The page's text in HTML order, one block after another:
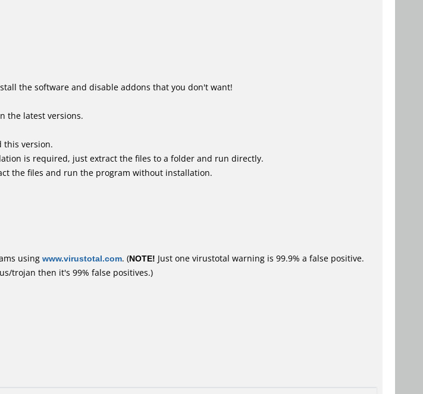
the software and disable addons that you don't want!
the latest versions.
this version.
is required, just extract the files to a folder and run directly.
the files and run the program without installation.
using www.virustotal.com. (NOTE! Just one virustotal warning is 99.9% a false positive.
trojan then it's 99% false positives.)